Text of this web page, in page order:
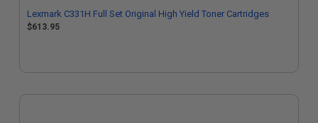
Lexmark C331H Full Set Original High Yield Toner Cartridges
$613.95